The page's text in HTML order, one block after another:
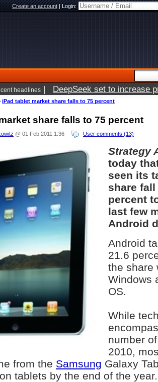
Create an account|Login:
headlines | DeepSeek set to increase
iPad tablet market share falls to 75 percent
share falls to 75 percent
@ 01 Feb 2011 1:36 User comments (13)
Strategy
today
seen its
share
percent
last few
Android
Android
21.6
the share
Windows
OS.
While
number
2010,
from the Samsung Galaxy
tablets by the end of the year.